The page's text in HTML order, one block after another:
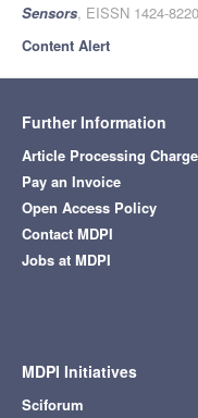
Sensors, EISSN 1424-
Content Alert
Further Information
Article Processing
Pay an Invoice
Open Access Policy
Contact MDPI
Jobs at MDPI
MDPI Initiatives
Sciforum